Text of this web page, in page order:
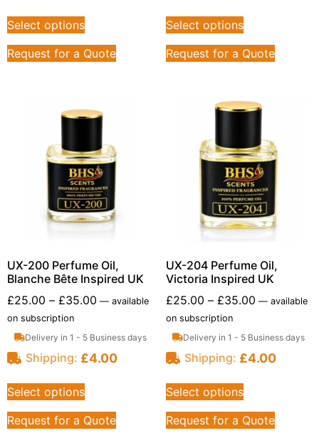
Select options
Request for a Quote
Select options
Request for a Quote
UX-200 Perfume Oil,
Blanche Bête Inspired UK
£25.00 – £35.00 — available
on subscription
Delivery in 1 - 5 Business days
Shipping: £4.00
Select options
Request for a Quote
UX-204 Perfume Oil,
Victoria Inspired UK
£25.00 – £35.00 —available
on subscription
Delivery in 1 - 5 Business days
Shipping: £4.00
Select options
Request for a Quote